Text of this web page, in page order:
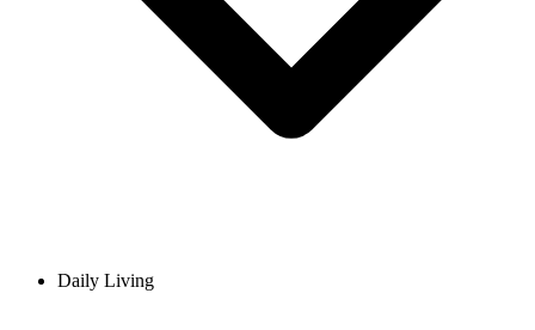
Daily Living